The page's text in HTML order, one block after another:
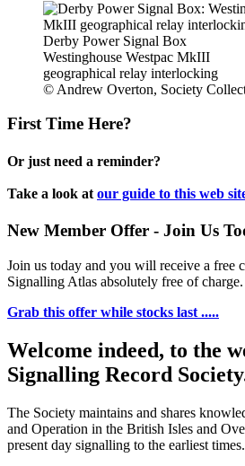
Derby Power Signal Box
Westinghouse Westpac MkIII
geographical relay interlocking
© Andrew Overton, Society
First Time Here?
Or just need a reminder?
Take a look at our guide to this web
New Member Offer - Join Us
Join us today and you will receive a free
Signalling Atlas absolutely free of charge.
Grab this offer while stocks last .....
Welcome indeed, to the
Signalling Record
The Society maintains and shares
and Operation in the British Isles and
present day signalling to the earliest times.